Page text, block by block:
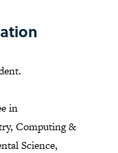
in
Computing &
Science,